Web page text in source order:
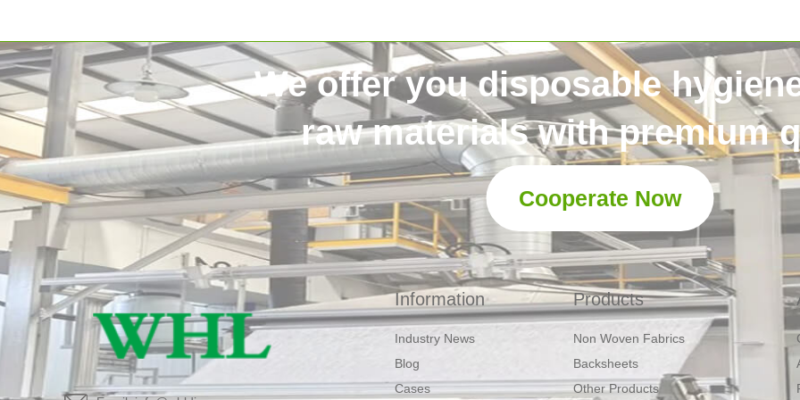
We offer you disposable
raw materials with premium
Cooperate Now
Products
Non Woven Fabrics
Backsheets
Other Products
Information
Industry News
Blog
Cases